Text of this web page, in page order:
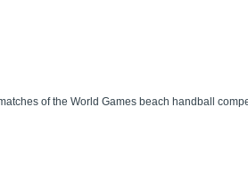
of the World Games beach handball